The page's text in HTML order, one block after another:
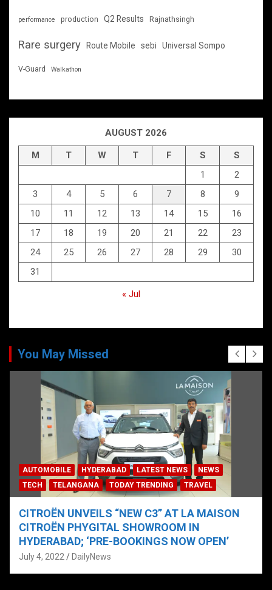
performance production Q2 Results Rajnathsingh
Rare surgery Route Mobile sebi Universal Sompo
V-Guard Walkathon
AUGUST 2026
M T W T F S
S
1
2
3
4 5 6 7 8
9
10
11 12 13 14 15
16
17
18 19 20 21 22
23
24
25 26 27 28 29
30
31
« Jul
You May Missed
AUTOMOBILE HYDERABAD LATEST NEWS
NEWS
TECH
TELANGANA TODAY TRENDING TRAVEL
CITROËN UNVEILS “NEW C3” AT LA MAISON
CITROËN PHYGITAL SHOWROOM IN
HYDERABAD; ‘PRE-BOOKINGS NOW OPEN’
July 4, 2022 DailyNews